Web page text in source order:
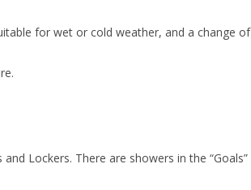
for wet or cold weather, and a change of
Lockers. There are showers in the “Goals”